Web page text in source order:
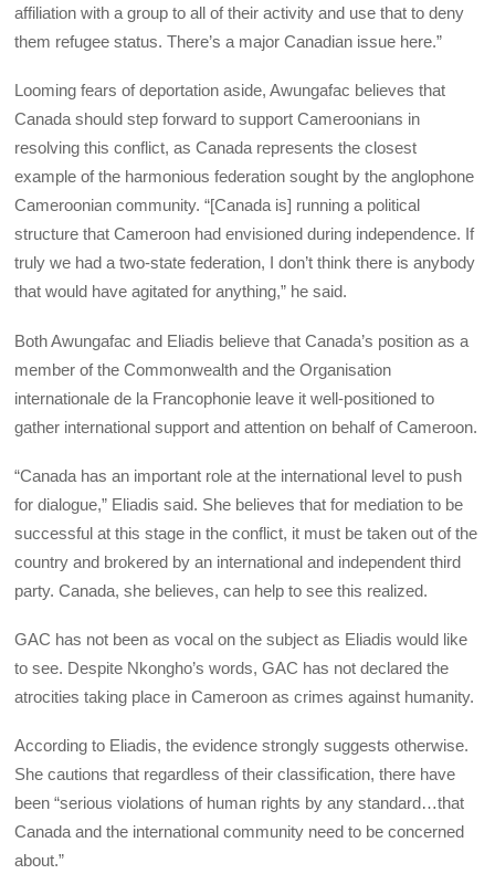
affiliation with a group to all of their activity and use that to deny
them refugee status. There’s a major Canadian issue here.”
Looming fears of deportation aside, Awungafac believes that
Canada should step forward to support Cameroonians in
resolving this conflict, as Canada represents the closest
example of the harmonious federation sought by the anglophone
Cameroonian community. “[Canada is] running a political
structure that Cameroon had envisioned during independence. If
truly we had a two-state federation, I don’t think there is anybody
that would have agitated for anything,” he said.
Both Awungafac and Eliadis believe that Canada’s position as a
member of the Commonwealth and the Organisation
internationale de la Francophonie leave it well-positioned to
gather international support and attention on behalf of Cameroon.
“Canada has an important role at the international level to push
for dialogue,” Eliadis said. She believes that for mediation to be
successful at this stage in the conflict, it must be taken out of the
country and brokered by an international and independent third
party. Canada, she believes, can help to see this realized.
GAC has not been as vocal on the subject as Eliadis would like
to see. Despite Nkongho’s words, GAC has not declared the
atrocities taking place in Cameroon as crimes against humanity.
According to Eliadis, the evidence strongly suggests otherwise.
She cautions that regardless of their classification, there have
been “serious violations of human rights by any standard…that
Canada and the international community need to be concerned
about.”